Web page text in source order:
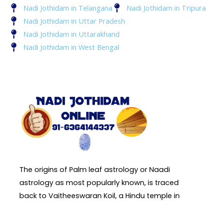
Nadi Jothidam in Telangana
Nadi Jothidam in Tripura
Nadi Jothidam in Uttar Pradesh
Nadi Jothidam in Uttarakhand
Nadi Jothidam in West Bengal
The origins of Palm leaf astrology or Naadi
astrology as most popularly known, is traced
back to Vaitheeswaran Koil, a Hindu temple in